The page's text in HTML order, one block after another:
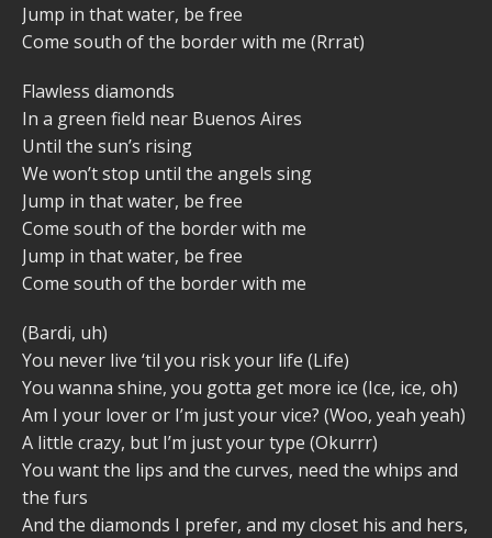
Jump in that water, be free
Come south of the border with me (Rrrat)
Flawless diamonds
In a green field near Buenos Aires
Until the sun’s rising
We won’t stop until the angels sing
Jump in that water, be free
Come south of the border with me
Jump in that water, be free
Come south of the border with me
(Bardi, uh)
You never live ‘til you risk your life (Life)
You wanna shine, you gotta get more ice (Ice, ice, oh)
Am I your lover or I’m just your vice? (Woo, yeah yeah)
A little crazy, but I’m just your type (Okurrr)
You want the lips and the curves, need the whips and
the furs
And the diamonds I prefer, and my closet his and hers,